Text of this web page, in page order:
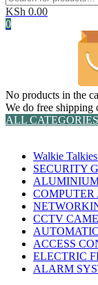
KSh 0.00
0
No products in the
We do free shipping
ALL CATEGORIES
Walkie
SECURITY
COMPUTER
CCTV
ACCESS
ELECTRIC
ALARM